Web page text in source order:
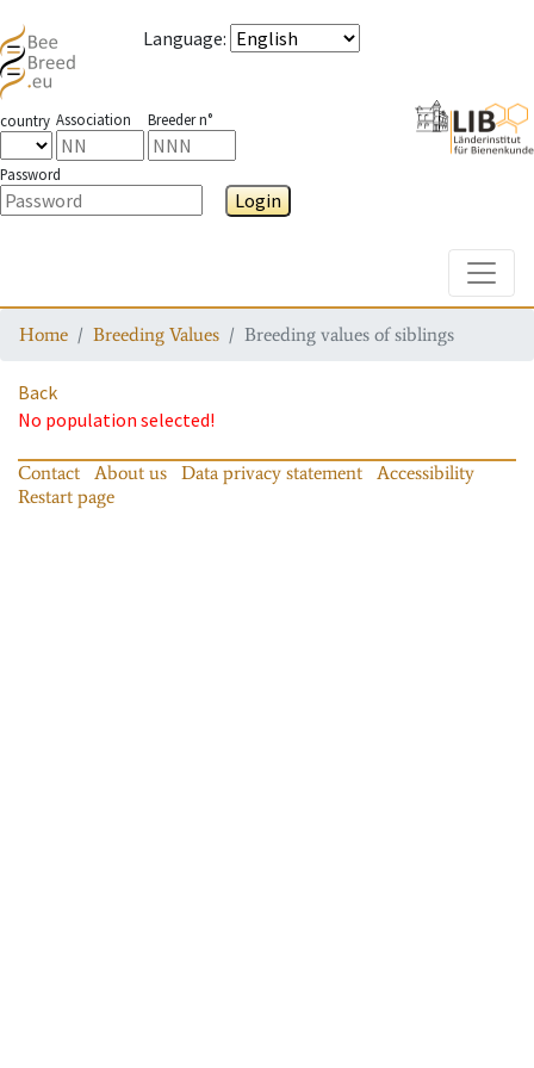
Language:
country Association Breeder n°
Password
Login
Home Breeding Values Breeding values of siblings
Back
No population selected!
Contact About us Data privacy statement
Accessibility
Restart page